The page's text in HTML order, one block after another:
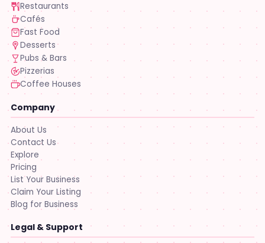
Restaurants
Cafés
Fast Food
Desserts
Pubs & Bars
Pizzerias
Coffee Houses
Company
About Us
Contact Us
Explore
Pricing
List Your Business
Claim Your Listing
Blog for Business
Legal & Support